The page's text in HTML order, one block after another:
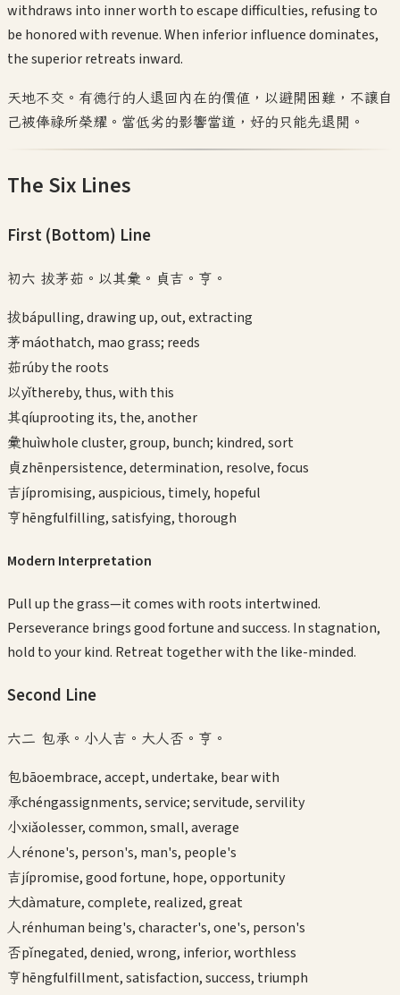
withdraws into inner worth to escape difficulties, refusing to
be honored with revenue. When inferior influence dominates,
the superior retreats inward.
天地不交。有德行的人退回內在的價值，以避開困難，不讓自
己被俸祿所榮耀。當低劣的影響當道，好的只能先退開。
The Six Lines
First (Bottom) Line
初六 拔茅茹。以其彙。貞吉。亨。
拔bápulling, drawing up, out, extracting
茅máothatch, mao grass; reeds
茹rúby the roots
以yǐthereby, thus, with this
其qíuprooting its, the, another
彙huìwhole cluster, group, bunch; kindred, sort
貞zhēnpersistence, determination, resolve, focus
吉jípromising, auspicious, timely, hopeful
亨hēngfulfilling, satisfying, thorough
Modern Interpretation
Pull up the grass—it comes with roots intertwined.
Perseverance brings good fortune and success. In stagnation,
hold to your kind. Retreat together with the like-minded.
Second Line
六二 包承。小人吉。大人否。亨。
包bāoembrace, accept, undertake, bear with
承chéngassignments, service; servitude, servility
小xiǎolesser, common, small, average
人rénone's, person's, man's, people's
吉jípromise, good fortune, hope, opportunity
大dàmature, complete, realized, great
人rénhuman being's, character's, one's, person's
否pǐnegated, denied, wrong, inferior, worthless
亨hēngfulfillment, satisfaction, success, triumph